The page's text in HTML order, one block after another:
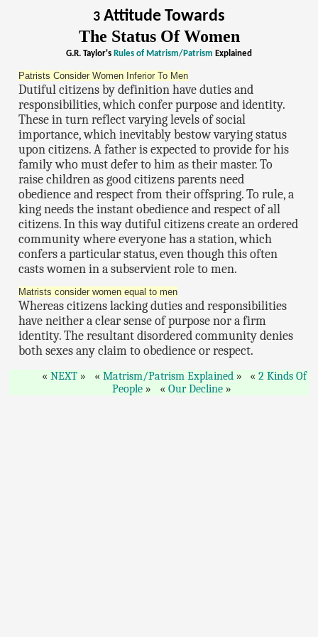
3 Attitude Towards
The Status Of Women
G.R. Taylor's Rules of Matrism/Patrism Explained
Patrists Consider Women Inferior To Men
Dutiful citizens by definition have duties and
responsibilities, which confer purpose and identity.
These in turn reflect varying levels of social
importance, which inevitably bestow varying status
upon citizens. A father is expected to provide for his
family who must defer to him as their master. To
raise children as good citizens parents need
obedience and respect from their offspring. To rule, a
king needs the instant obedience and respect of all
citizens. In this way dutiful citizens create an ordered
community where everyone has a station, which
confers a particular status, even though this often
casts women in a subservient role to men.
Matrists consider women equal to men
Whereas citizens lacking duties and responsibilities
have neither a clear sense of purpose nor a firm
identity. The resultant disordered community denies
both sexes any claim to obedience or respect.
NEXT Matrism/Patrism Explained
2 Kinds Of
People
Our Decline